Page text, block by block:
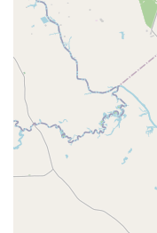
parent sharing,
been with The PAC
forward to going to
of enthusiasm and
success in
atmosphere.
dance journey or is
provides the
nurturing
that keeps families